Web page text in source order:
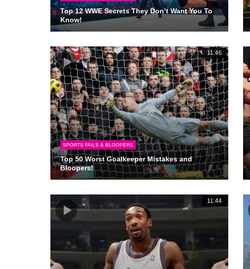
Top 12 WWE Secrets They Don’t Want You To
Know!
11:46
SPORTS FAILS & BLOOPERS
Top 50 Worst Goalkeeper Mistakes and
Bloopers!
11:44